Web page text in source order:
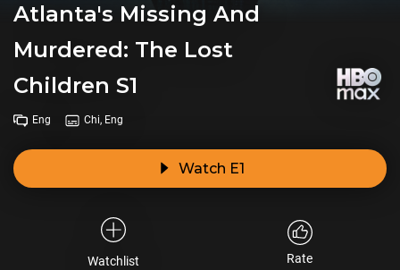
Atlanta's Missing And
Murdered: The Lost
Children S1
Eng Chi, Eng
Watch E1
Watchlist Rate